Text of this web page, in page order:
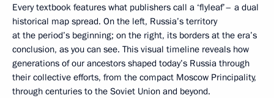
Every textbook features what publishers call a ‘flyleaf’– a dual
historical map spread. On the left, Russia’s territory
at the period’s beginning; on the right, its borders at the era’s
conclusion, as you can see. This visual timeline reveals how
generations of our ancestors shaped today’s Russia through
their collective efforts, from the compact Moscow Principality,
through centuries to the Soviet Union and beyond.